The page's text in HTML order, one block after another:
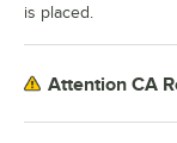
is placed.
Attention CA